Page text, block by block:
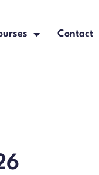
Contact